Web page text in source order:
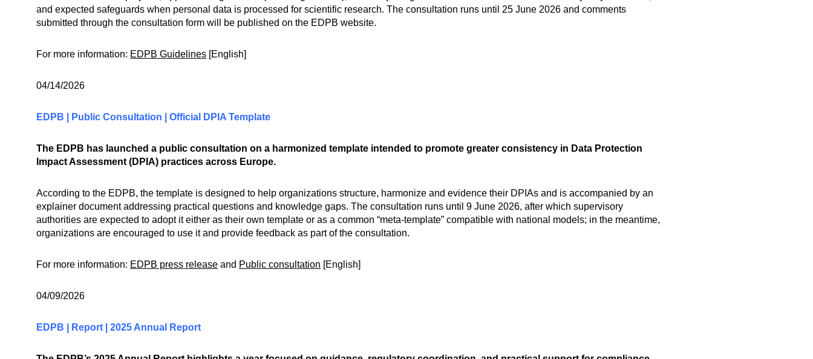
and expected safeguards when personal data is processed for scientific research. The consultation runs until 25 June 2026 and comments
submitted through the consultation form will be published on the EDPB website.
For more information: EDPB Guidelines [English]
04/14/2026
EDPB | Public Consultation | Official DPIA Template
The EDPB has launched a public consultation on a harmonized template intended to promote greater consistency in Data Protection
Impact Assessment (DPIA) practices across Europe.
According to the EDPB, the template is designed to help organizations structure, harmonize and evidence their DPIAs and is accompanied by an
explainer document addressing practical questions and knowledge gaps. The consultation runs until 9 June 2026, after which supervisory
authorities are expected to adopt it either as their own template or as a common “meta-template” compatible with national models; in the meantime,
organizations are encouraged to use it and provide feedback as part of the consultation.
For more information: EDPB press release and Public consultation [English]
04/09/2026
EDPB | Report | 2025 Annual Report